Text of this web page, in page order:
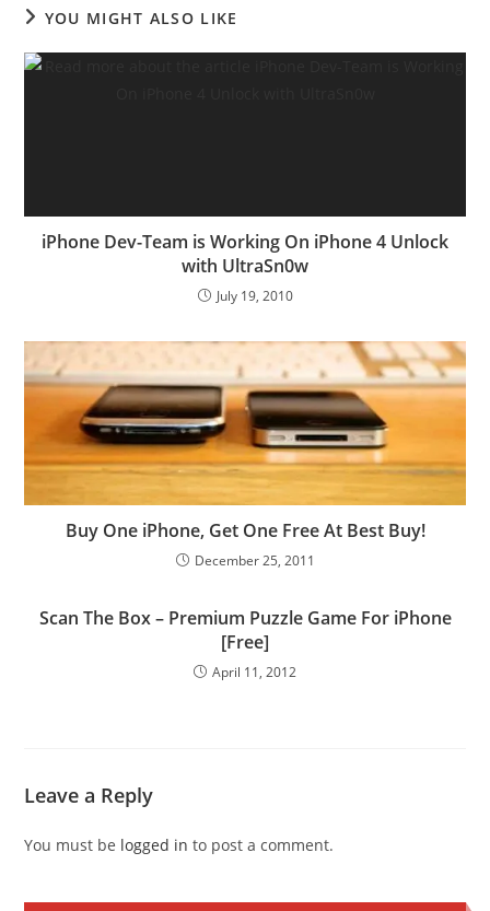
YOU MIGHT ALSO LIKE
iPhone Dev-Team is Working On iPhone 4 Unlock
with UltraSn0w
July 19, 2010
Buy One iPhone, Get One Free At Best Buy!
December 25, 2011
Scan The Box – Premium Puzzle Game For iPhone
[Free]
April 11, 2012
Leave a Reply
You must be logged in to post a comment.